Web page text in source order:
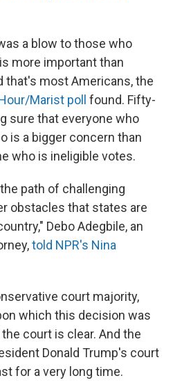
a blow to those who
more important than
that's most Americans, the
Marist poll found. Fifty-
sure that everyone who
is a bigger concern than
who is ineligible votes.
path of challenging
obstacles that states are
Debo Adegbile, an
told NPR's Nina
court majority,
which this decision was
court is clear. And the
Donald Trump's court
for a very long time.